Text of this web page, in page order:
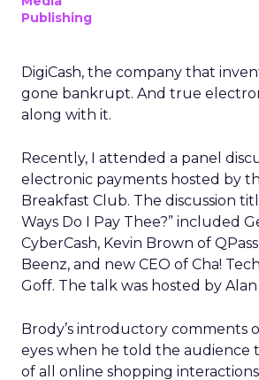
Publishing
DigiCash, the company that
gone bankrupt. And true
along with it.
Recently, I attended a panel
electronic payments hosted by
Breakfast Club. The discussion
Ways Do I Pay Thee?” included
CyberCash, Kevin Brown of
Beenz, and new CEO of Cha!
Goff. The talk was hosted by
Brody’s introductory comments
eyes when he told the audience
of all online shopping